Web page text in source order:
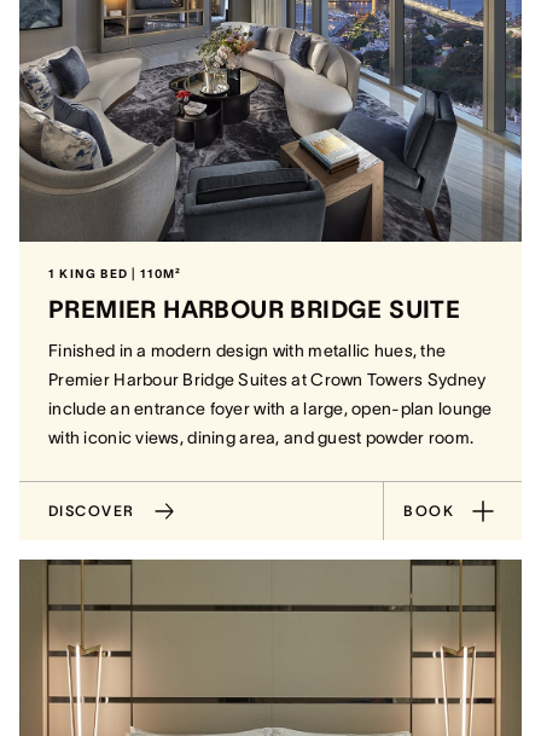
1 KING BED | 110M²
PREMIER HARBOUR BRIDGE SUITE
Finished in a modern design with metallic hues, the
Premier Harbour Bridge Suites at Crown Towers Sydney
include an entrance foyer with a large, open-plan lounge
with iconic views, dining area, and guest powder room.
DISCOVER BOOK